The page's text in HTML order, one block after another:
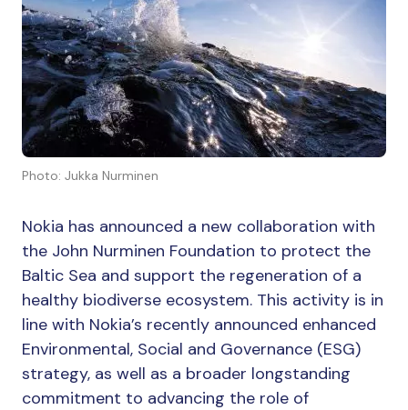
Photo: Jukka Nurminen
Nokia has announced a new collaboration with
the John Nurminen Foundation to protect the
Baltic Sea and support the regeneration of a
healthy biodiverse ecosystem. This activity is in
line with Nokia’s recently announced enhanced
Environmental, Social and Governance (ESG)
strategy, as well as a broader longstanding
commitment to advancing the role of